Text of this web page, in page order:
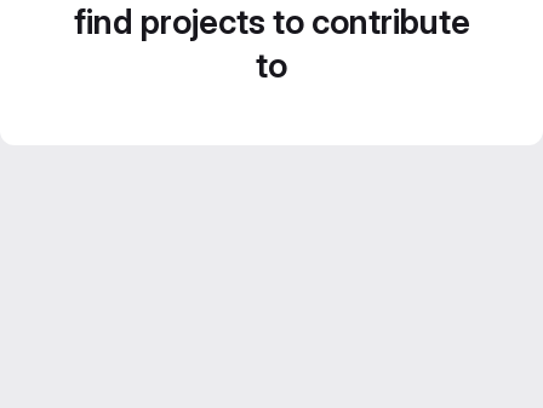
find projects to contribute
to